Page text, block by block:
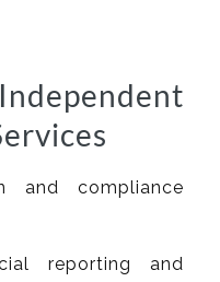
and compliance
reporting and